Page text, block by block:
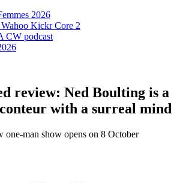
2026
Kickr Core 2
CW podcast
review: Ned Boulting is a
with a surreal mind
one-man show opens on 8 October